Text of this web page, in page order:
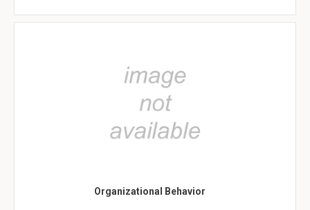
Organizational Behavior